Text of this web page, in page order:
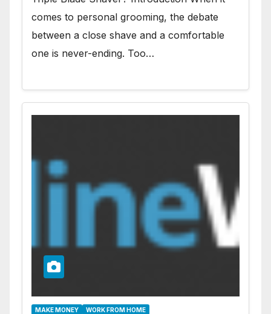
comes to personal grooming, the debate
between a close shave and a comfortable
one is never-ending. Too…
MAKE MONEY WORK FROM HOME